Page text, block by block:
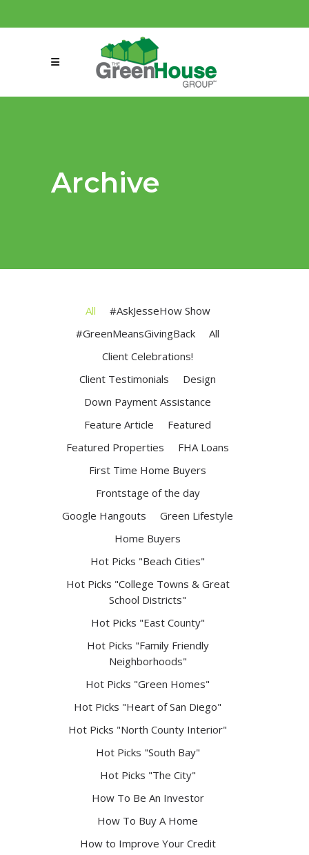
connect@greenmeansgrow.com
Archive
All
#AskJesseHow Show
#GreenMeansGivingBack
All
Client Celebrations!
Client Testimonials
Design
Down Payment Assistance
Feature Article
Featured
Featured Properties
FHA Loans
First Time Home Buyers
Frontstage of the day
Google Hangouts
Green Lifestyle
Home Buyers
Hot Picks "Beach Cities"
Hot Picks "College Towns & Great
School Districts"
Hot Picks "East County"
Hot Picks "Family Friendly
Neighborhoods"
Hot Picks "Green Homes"
Hot Picks "Heart of San Diego"
Hot Picks "North County Interior"
Hot Picks "South Bay"
Hot Picks "The City"
How To Be An Investor
How To Buy A Home
How to Improve Your Credit